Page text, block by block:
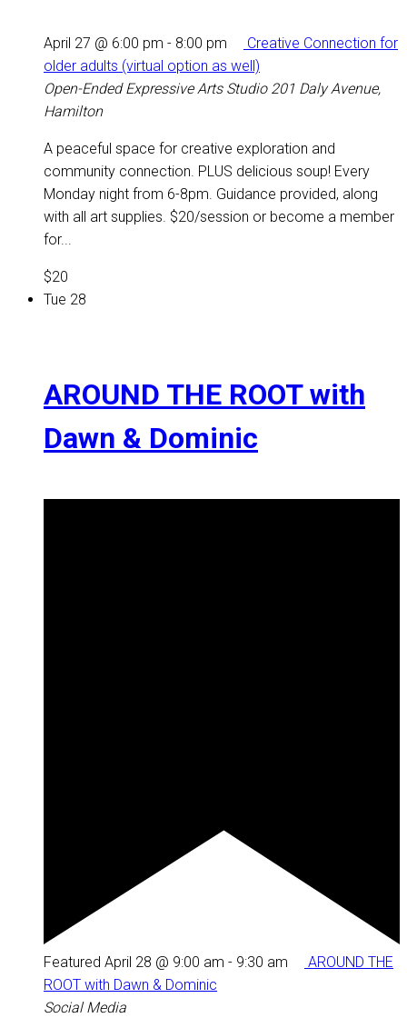
April 27 @ 6:00 pm - 8:00 pm
Creative Connection for
older adults (virtual option as well)
Open-Ended Expressive Arts Studio 201 Daly Avenue,
Hamilton
A peaceful space for creative exploration and
community connection. PLUS delicious soup! Every
Monday night from 6-8pm. Guidance provided, along
with all art supplies. $20/session or become a member
for...
$20
Tue 28
AROUND THE ROOT with
Dawn & Dominic
Featured April 28 @ 9:00 am - 9:30 am
AROUND THE
ROOT with Dawn & Dominic
Social Media